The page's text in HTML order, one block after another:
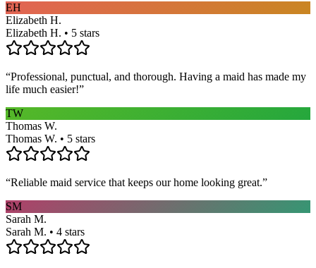
EH
Elizabeth H.
Elizabeth H. • 5 stars
“Professional, punctual, and thorough. Having a maid has made my
life much easier!”
TW
Thomas W.
Thomas W. • 5 stars
“Reliable maid service that keeps our home looking great.”
SM
Sarah M.
Sarah M. • 4 stars